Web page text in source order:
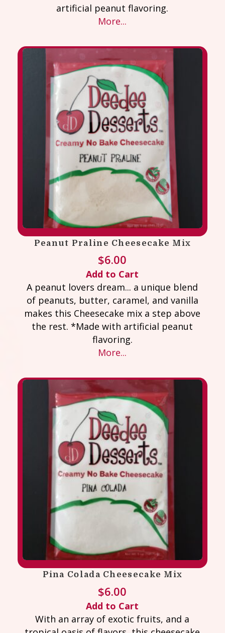
artificial peanut flavoring.
More...
Peanut Praline Cheesecake Mix
$6.00
Add to Cart
A peanut lovers dream... a unique blend
of peanuts, butter, caramel, and vanilla
makes this Cheesecake mix a step above
the rest. *Made with artificial peanut
flavoring.
More...
Pina Colada Cheesecake Mix
$6.00
Add to Cart
With an array of exotic fruits, and a